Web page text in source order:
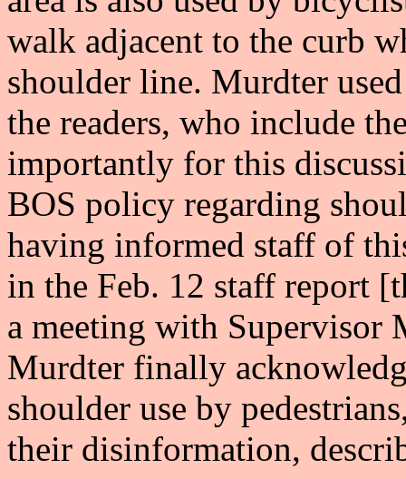
walk adjacent to the curb
shoulder line. Murdter
the readers, who include
importantly for this
BOS policy regarding
having informed staff of
in the Feb. 12 staff report
a meeting with Supervisor
Murdter finally
shoulder use by
their disinformation,